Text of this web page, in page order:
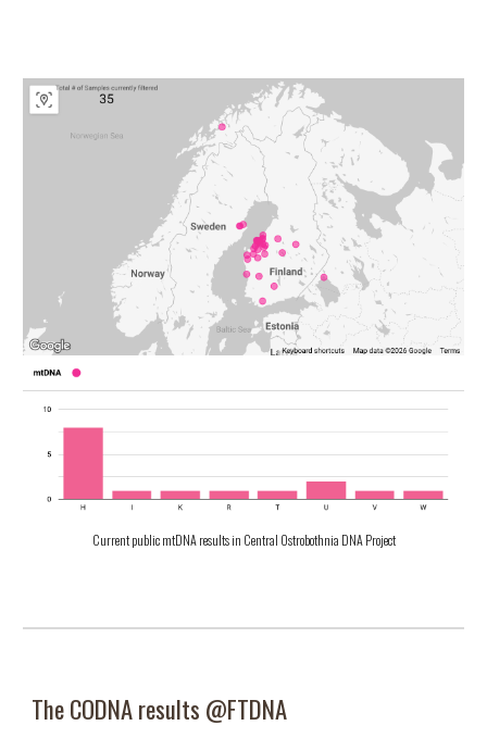
Current public mtDNA results in Central Ostrobothnia DNA Project
The CODNA results @FTDNA